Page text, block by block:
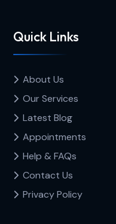
Quick Links
About Us
Our Services
Latest Blog
Appointments
Help & FAQs
Contact Us
Privacy Policy